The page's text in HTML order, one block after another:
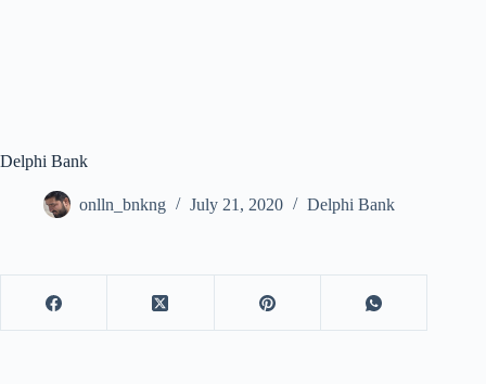
Delphi Bank
onlln_bnkng July 21, 2020 Delphi Bank